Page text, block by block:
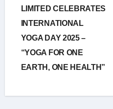
navigation
LIMITED CELEBRATES
INTERNATIONAL
YOGA DAY 2025 –
“YOGA FOR ONE
EARTH, ONE HEALTH”